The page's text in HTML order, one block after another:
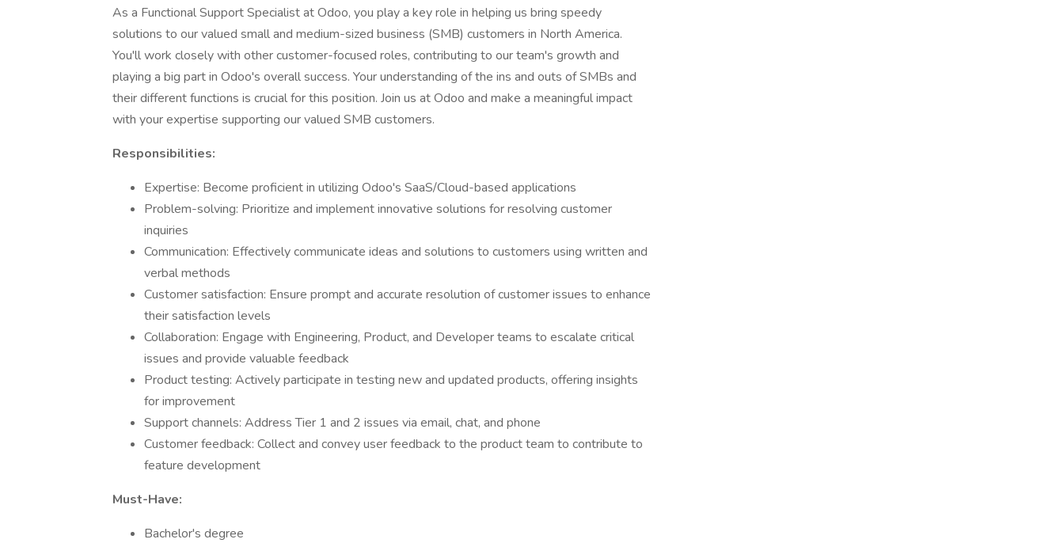
As a Functional Support Specialist at Odoo, you play a key role in helping us bring speedy
solutions to our valued small and medium-sized business (SMB) customers in North America.
You'll work closely with other customer-focused roles, contributing to our team's growth and
playing a big part in Odoo's overall success. Your understanding of the ins and outs of SMBs and
their different functions is crucial for this position. Join us at Odoo and make a meaningful impact
with your expertise supporting our valued SMB customers.
Responsibilities:
Expertise: Become proficient in utilizing Odoo's SaaS/Cloud-based applications
Problem-solving: Prioritize and implement innovative solutions for resolving customer
inquiries
Communication: Effectively communicate ideas and solutions to customers using written and
verbal methods
Customer satisfaction: Ensure prompt and accurate resolution of customer issues to enhance
their satisfaction levels
Collaboration: Engage with Engineering, Product, and Developer teams to escalate critical
issues and provide valuable feedback
Product testing: Actively participate in testing new and updated products, offering insights
for improvement
Support channels: Address Tier 1 and 2 issues via email, chat, and phone
Customer feedback: Collect and convey user feedback to the product team to contribute to
feature development
Must-Have:
Bachelor's degree